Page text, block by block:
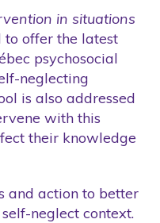
in situations
offer the latest
psychosocial
neglecting
is also addressed
with this
their knowledge
and action to better
neglect context.